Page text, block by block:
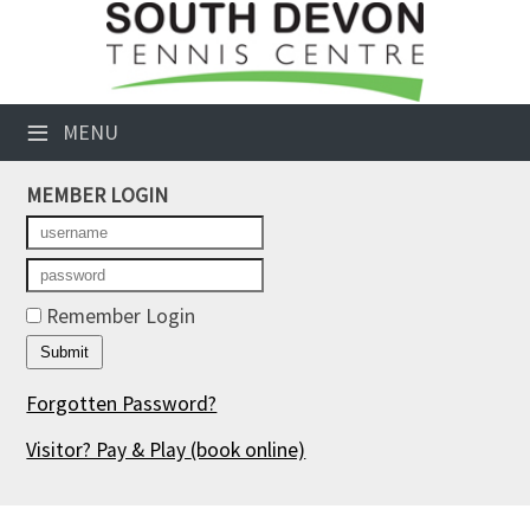
≡ MENU
Club Website
Booking Sheets
Cancelled Court Alerts
Leagues
Tournaments
Members' Directory
Newsletters
MEMBER LOGIN
Remember Login
Forgotten Password?
Visitor? Pay & Play (book online)